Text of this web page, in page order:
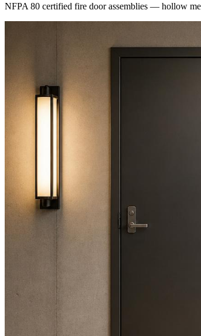
NFPA 80 certified fire door assemblies — hollow